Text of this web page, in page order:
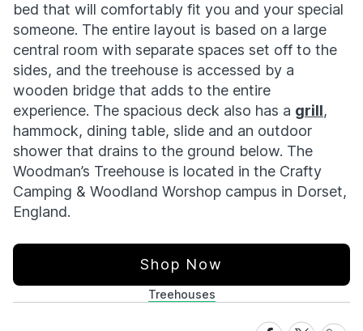
bed that will comfortably fit you and your special
someone. The entire layout is based on a large
central room with separate spaces set off to the
sides, and the treehouse is accessed by a
wooden bridge that adds to the entire
experience. The spacious deck also has a grill,
hammock, dining table, slide and an outdoor
shower that drains to the ground below. The
Woodman’s Treehouse is located in the Crafty
Camping & Woodland Worshop campus in Dorset,
England.
Shop Now
Treehouses
Share